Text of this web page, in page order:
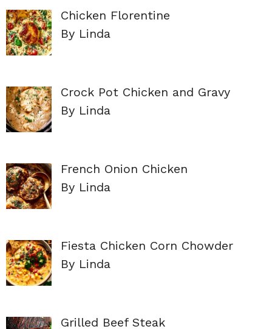
Chicken Florentine
By Linda
Crock Pot Chicken and Gravy
By Linda
French Onion Chicken
By Linda
Fiesta Chicken Corn Chowder
By Linda
Grilled Beef Steak